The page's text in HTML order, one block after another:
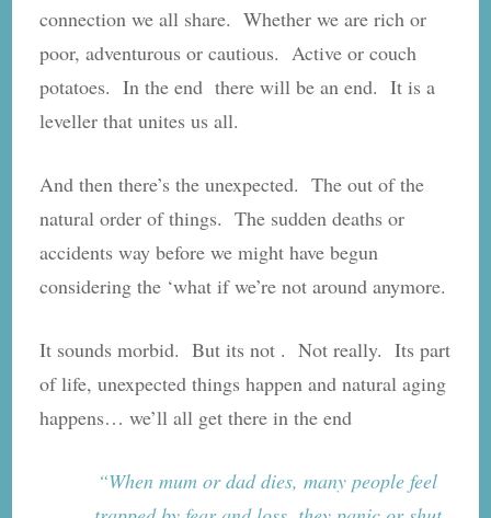
connection we all share. Whether we are rich or
poor, adventurous or cautious. Active or couch
potatoes. In the end there will be an end. It is a
leveller that unites us all.
And then there’s the unexpected. The out of the
natural order of things. The sudden deaths or
accidents way before we might have begun
considering the ‘what if we’re not around anymore.
It sounds morbid. But its not . Not really. Its part
of life, unexpected things happen and natural aging
happens… we’ll all get there in the end
“When mum or dad dies, many people feel